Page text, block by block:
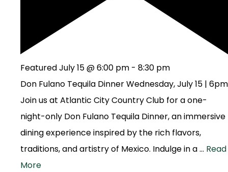
FeaturedJuly 15 @ 6:00 pm - 8:30 pm
Don Fulano Tequila Dinner Wednesday, July 15 | 6pm
Join us at Atlantic City Country Club for a one-
night-only Don Fulano Tequila Dinner, an immersive
dining experience inspired by the rich flavors,
traditions, and artistry of Mexico. Indulge in a … Read
More